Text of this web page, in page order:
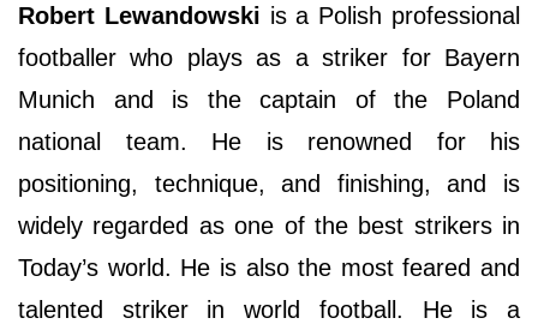
Robert Lewandowski is a Polish professional
footballer who plays as a striker for Bayern
Munich and is the captain of the Poland
national team. He is renowned for his
positioning, technique, and finishing, and is
widely regarded as one of the best strikers in
Today’s world. He is also the most feared and
talented striker in world football. He is a